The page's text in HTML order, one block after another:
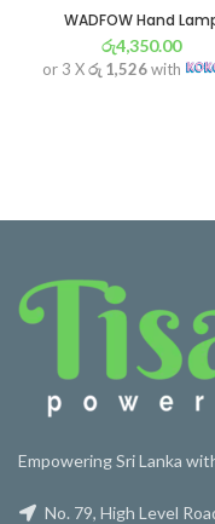
WADFOW Hand
රු4,350.00
or 3 Xරු 1,526with
Empowering Sri Lanka
No. 79, High Level